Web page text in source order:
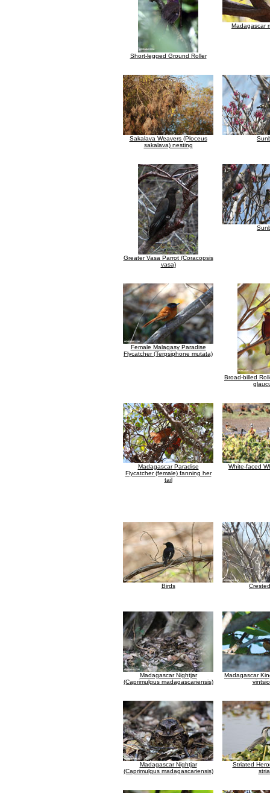
Short-legged Ground Roller
Madagascar
Sakalava Weavers (Ploceus
sakalava) nesting
Greater Vasa Parrot (Coracopsis
vasa)
Female Malagasy Paradise
Flycatcher (Terpsiphone mutata)
Broad-billed
Madagascar Paradise
Flycatcher (female) fanning her
tail
White-faced
Birds
Madagascar Nightjar
(Caprimulgus madagascariensis)
Madagascar
Madagascar Nightjar
(Caprimulgus madagascariensis)
Striated